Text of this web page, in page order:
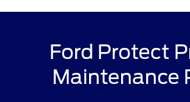
Ford Protect
Maintenance